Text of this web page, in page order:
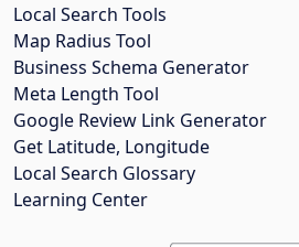
Local Search Tools
Map Radius Tool
Business Schema Generator
Meta Length Tool
Google Review Link Generator
Get Latitude, Longitude
Local Search Glossary
Learning Center